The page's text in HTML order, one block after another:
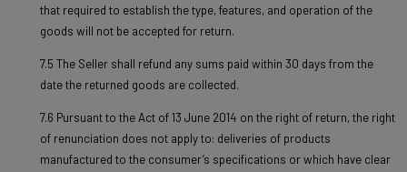
that required to establish the type, features, and operation of the
goods will not be accepted for return.
7.5 The Seller shall refund any sums paid within 30 days from the
date the returned goods are collected.
7.6 Pursuant to the Act of 13 June 2014 on the right of return, the right
of renunciation does not apply to: deliveries of products
manufactured to the consumer’s specifications or which have clear